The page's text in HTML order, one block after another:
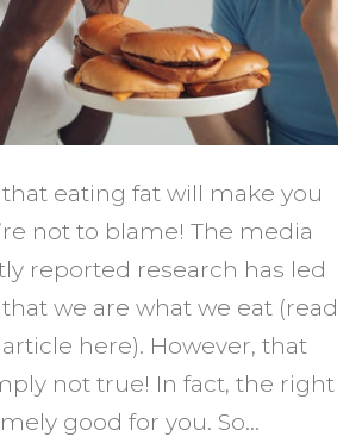
eating fat will make you
not to blame! The media
reported research has led
we are what we eat (read
here). However, that
not true! In fact, the right
good for you. So…